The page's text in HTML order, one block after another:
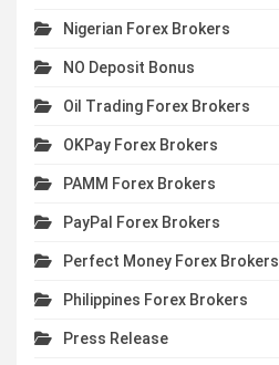
Nigerian Forex Brokers
NO Deposit Bonus
Oil Trading Forex Brokers
OKPay Forex Brokers
PAMM Forex Brokers
PayPal Forex Brokers
Perfect Money Forex Brokers
Philippines Forex Brokers
Press Release